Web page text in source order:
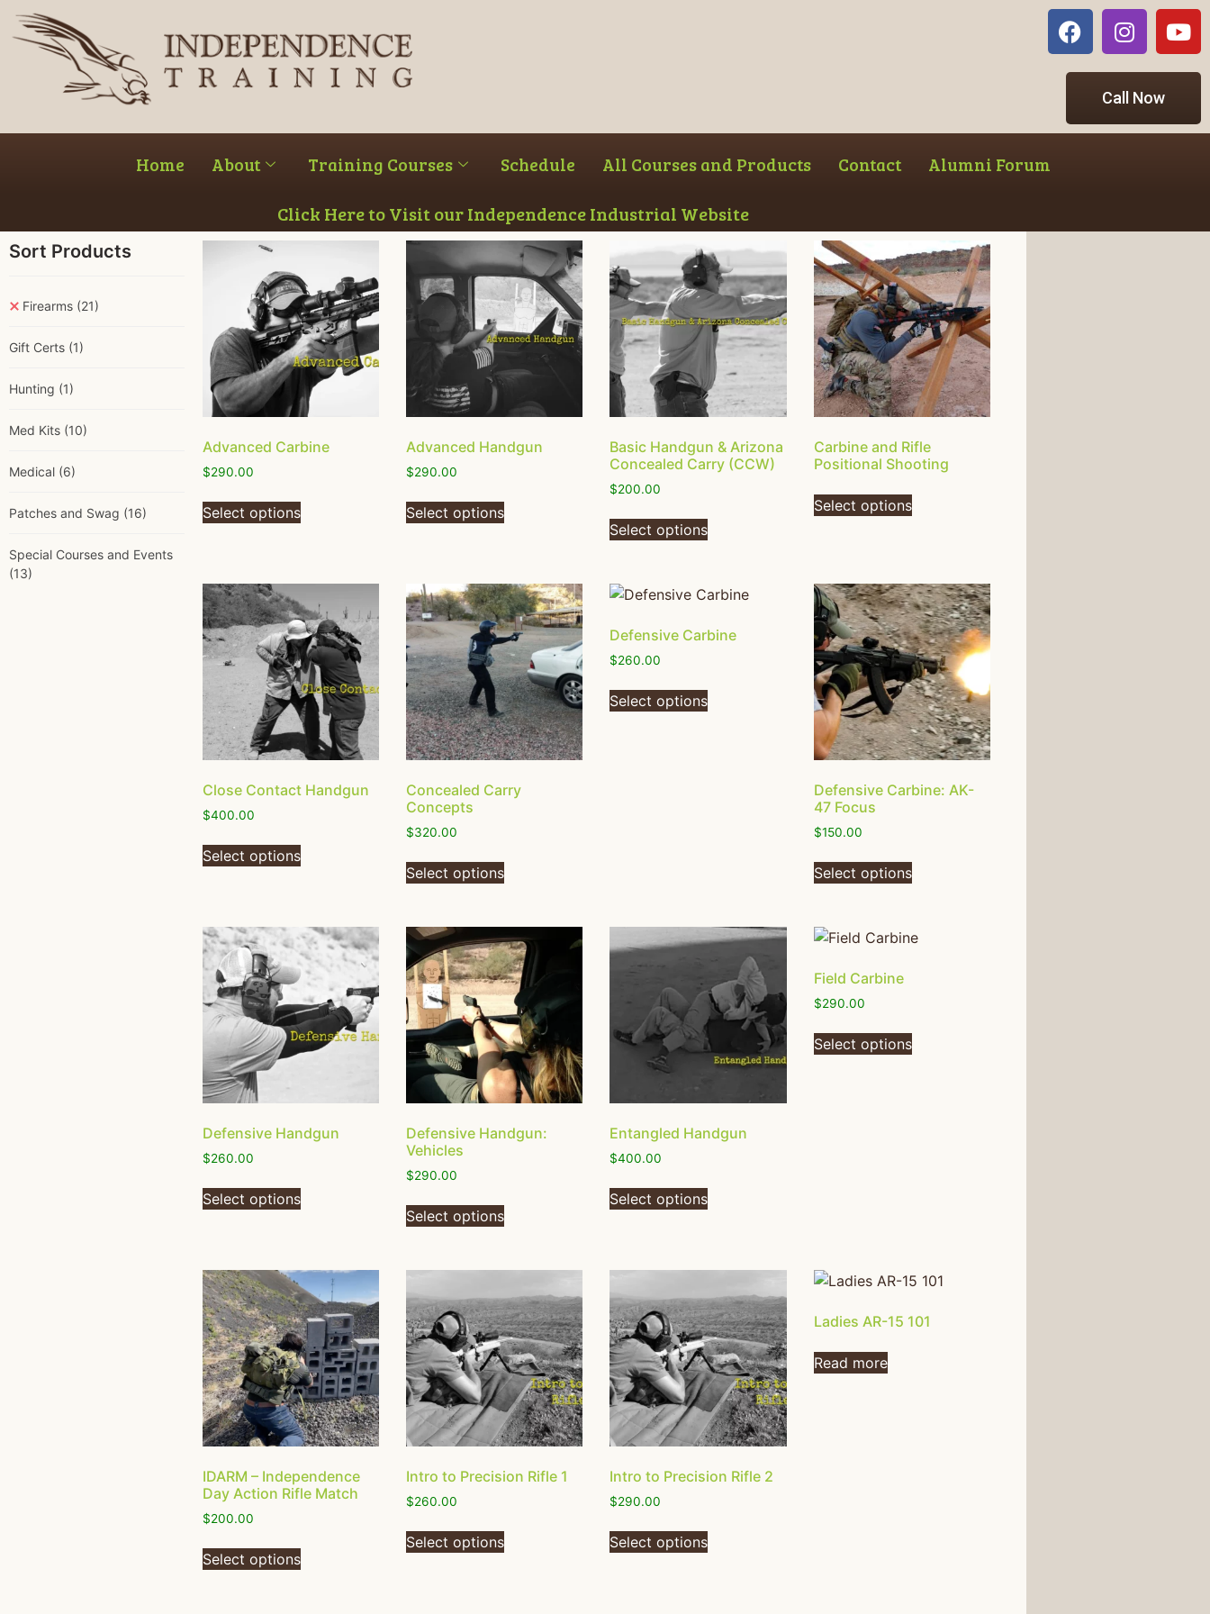
Call Now
Home About Training Courses Schedule All Courses and Products Contact Alumni Forum
Click Here to Visit our Independence Industrial Website
Sort Products
Firearms (21)
Gift Certs (1)
Hunting (1)
Med Kits (10)
Medical (6)
Patches and Swag (16)
Special Courses and Events
(13)
Advanced Carbine
$290.00
Select options
Advanced Handgun
$290.00
Select options
Basic Handgun & Arizona
Concealed Carry (CCW)
$200.00
Select options
Carbine and Rifle
Positional Shooting
Select options
Close Contact Handgun
$400.00
Select options
Concealed Carry
Concepts
$320.00
Select options
Defensive Carbine
$260.00
Select options
Defensive Carbine: AK-
47 Focus
$150.00
Select options
Defensive Handgun
$260.00
Select options
Defensive Handgun:
Vehicles
$290.00
Select options
Entangled Handgun
$400.00
Select options
Field Carbine
$290.00
Select options
IDARM – Independence
Day Action Rifle Match
$200.00
Select options
Intro to Precision Rifle 1
$260.00
Select options
Intro to Precision Rifle 2
$290.00
Select options
Ladies AR-15 101
Read more